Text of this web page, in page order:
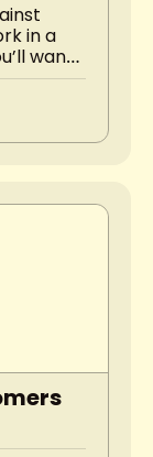
in a
want